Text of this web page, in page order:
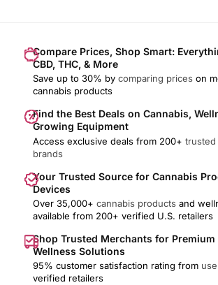
Compare Prices, Shop Smart:
CBD, THC, & More
Save up to 30% by comparing prices on
cannabis products
Find the Best Deals on Cannabis,
Growing Equipment
Access exclusive deals from 200+ trusted
brands
Your Trusted Source for Cannabis
Devices
Over 35,000+ cannabis products and
available from 200+ verified U.S. retailers
Shop Trusted Merchants for Premium
Wellness Solutions
95% customer satisfaction rating from
verified retailers